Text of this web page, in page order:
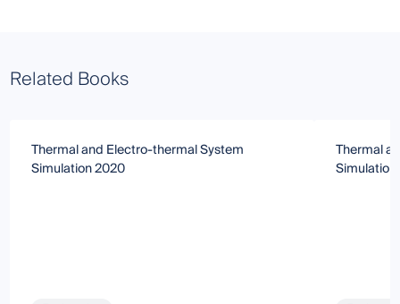
Related Books
Thermal and Electro-thermal System
Simulation 2020
Thermal
Simulation